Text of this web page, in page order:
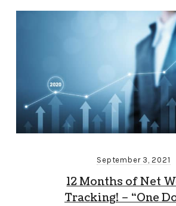
September 3, 2021
12 Months of Net
Tracking! – “One